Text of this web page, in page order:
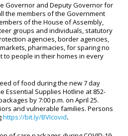
Governor and Deputy Governor for
the members of the Government
of the House of Assembly,
groups and individuals, statutory
agencies, border agencies,
pharmacies, for sparing no
to people in their homes in every
of food during the new 7 day
Essential Supplies Hotline at 852-
by 7:00 p.m. on April 25.
and vulnerable families. Persons
https://bit.ly/BVIcovid.